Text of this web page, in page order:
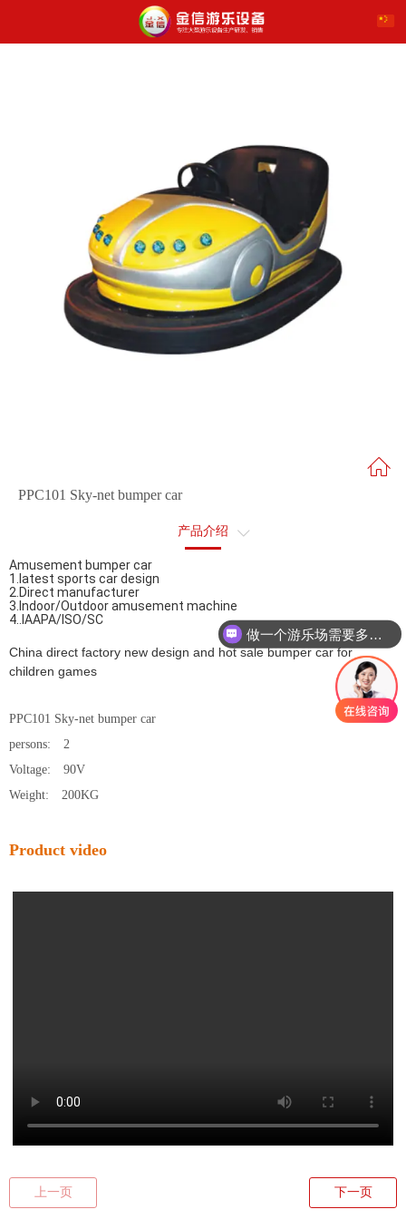
PPC101 Sky-net bumper car
产品介绍
Amusement bumper car
1.latest sports car design
2.Direct manufacturer
3.Indoor/Outdoor amusement machine
4..IAAPA/ISO/SC
China direct factory new design and hot sale bumper car for
children games
PPC101 Sky-net bumper car
persons: 2
Voltage: 90V
Weight: 200KG
Product video
上一页 下一页